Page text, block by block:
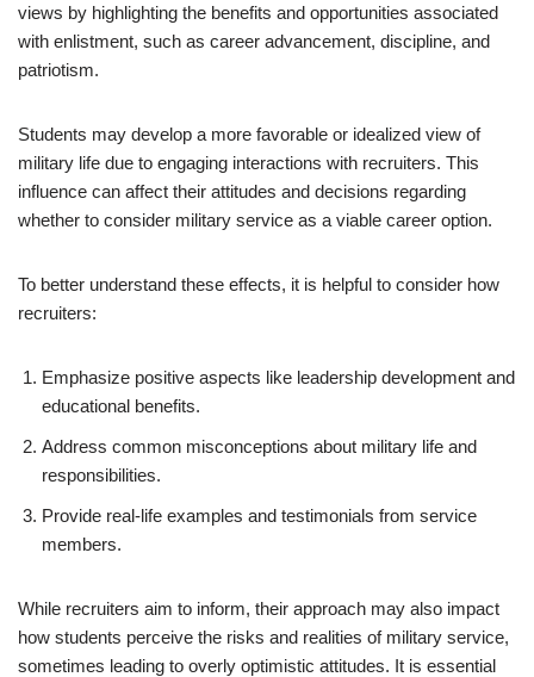
views by highlighting the benefits and opportunities associated
with enlistment, such as career advancement, discipline, and
patriotism.
Students may develop a more favorable or idealized view of
military life due to engaging interactions with recruiters. This
influence can affect their attitudes and decisions regarding
whether to consider military service as a viable career option.
To better understand these effects, it is helpful to consider how
recruiters:
Emphasize positive aspects like leadership development and
educational benefits.
Address common misconceptions about military life and
responsibilities.
Provide real-life examples and testimonials from service
members.
While recruiters aim to inform, their approach may also impact
how students perceive the risks and realities of military service,
sometimes leading to overly optimistic attitudes. It is essential